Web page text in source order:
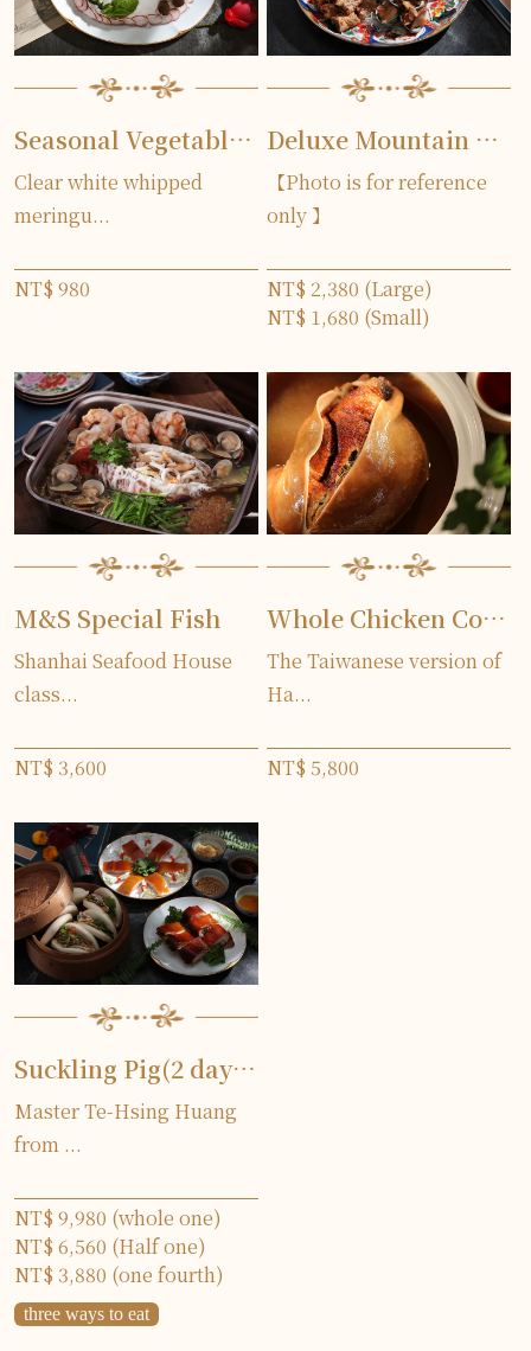
Seasonal Vegetables Covered by Egg White
Clear white whipped
meringu...
NT$ 980
Deluxe Mountain and Sea House Platter
【Photo is for reference
only 】
NT$ 2,380 (Large)
NT$ 1,680 (Small)
M&S Special Fish
Shanhai Seafood House
class...
NT$ 3,600
Whole Chicken Cooked in Pork Stomach(two days in advance)
The Taiwanese version of
Ha...
NT$ 5,800
Suckling Pig(2 days in advance)
Master Te-Hsing Huang
from ...
NT$ 9,980 (whole one)
NT$ 6,560 (Half one)
NT$ 3,880 (one fourth)
three ways to eat